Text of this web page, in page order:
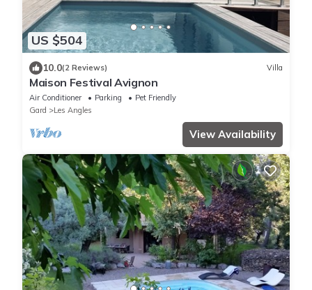
US $504
10.0(2 Reviews) Villa
Maison Festival Avignon
Air Conditioner Parking
Pet Friendly
Gard
Les Angles
View Availability